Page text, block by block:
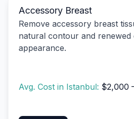
Accessory Breast
Remove accessory breast
natural contour and
appearance.
Avg. Cost in Istanbul: $2,000